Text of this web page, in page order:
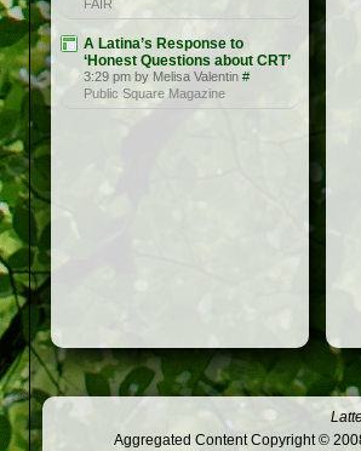
FAIR
A Latina’s Response to
‘Honest Questions about CRT’
3:29 pm by Melisa Valentin #
Public Square Magazine
Aggregated Content Copyright ©